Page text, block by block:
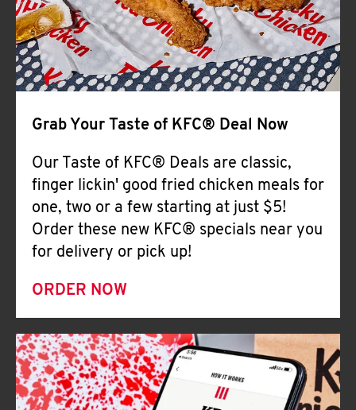
Grab Your Taste of KFC® Deal Now
Our Taste of KFC® Deals are classic,
finger lickin' good fried chicken meals for
one, two or a few starting at just $5!
Order these new KFC® specials near you
for delivery or pick up!
ORDER NOW